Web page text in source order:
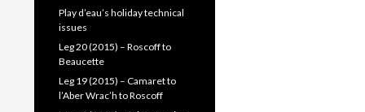
Play d’eau’s holiday technical
issues
Leg 20 (2015) – Roscoff to
Beaucette
Leg 19 (2015) – Camaret to
l’Aber Wrac’h to Roscoff